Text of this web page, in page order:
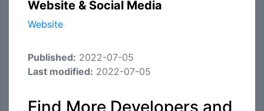
Website & Social Media
Website
Published: 2022-07-05
Last modified: 2022-07-05
Find More Developers and